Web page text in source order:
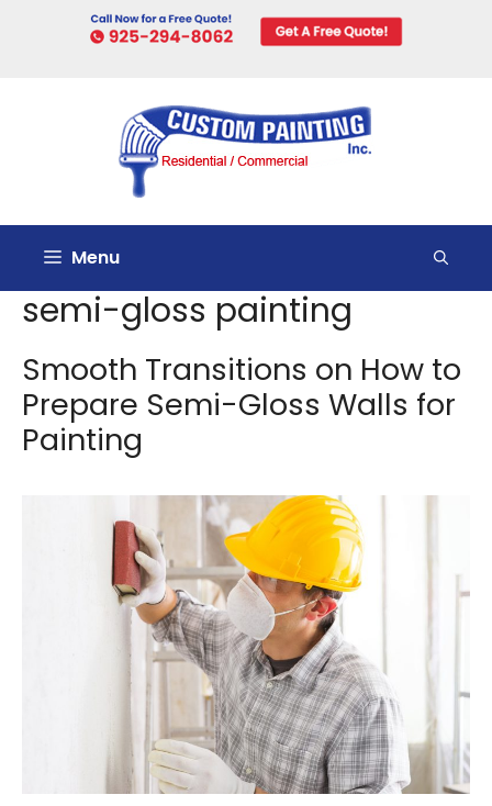
Menu
semi-gloss painting
Smooth Transitions on How to
Prepare Semi-Gloss Walls for
Painting